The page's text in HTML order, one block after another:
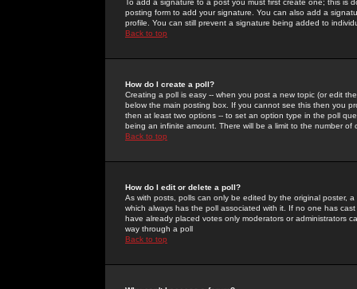
To add a signature to a post you must first create one; this
posting form to add your signature. You can also add a
profile. You can still prevent a signature being added to
Back to top
How do I create a poll?
Creating a poll is easy -- when you post a new topic (or edit
below the main posting box. If you cannot see this then you
then at least two options -- to set an option type in the poll
being an infinite amount. There will be a limit to the number
Back to top
How do I edit or delete a poll?
As with posts, polls can only be edited by the original poster,
which always has the poll associated with it. If no one has
have already placed votes only moderators or administrators
way through a poll
Back to top